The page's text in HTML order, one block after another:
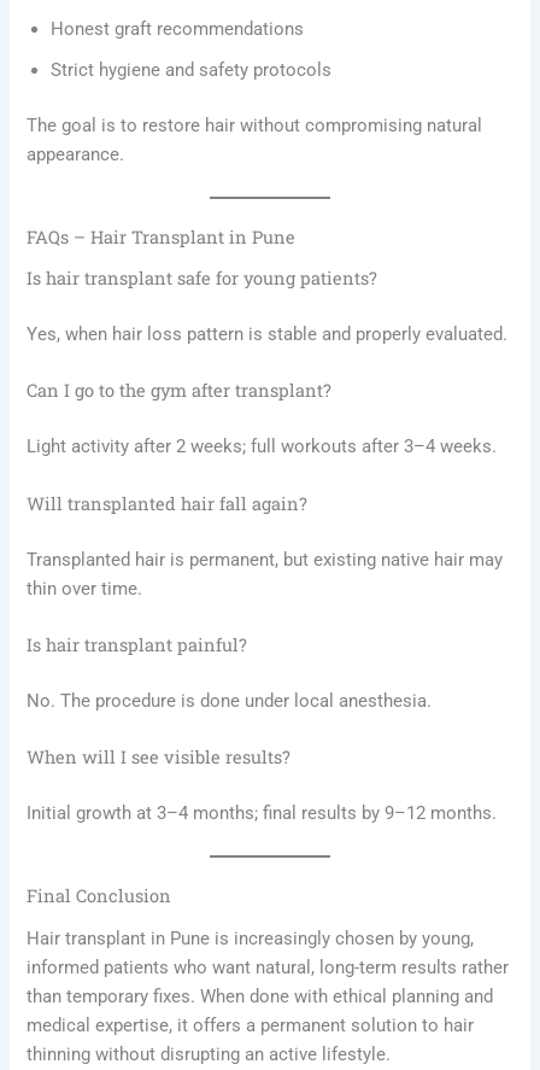
Honest graft recommendations
Strict hygiene and safety protocols
The goal is to restore hair without compromising natural
appearance.
FAQs – Hair Transplant in Pune
Is hair transplant safe for young patients?
Yes, when hair loss pattern is stable and properly evaluated.
Can I go to the gym after transplant?
Light activity after 2 weeks; full workouts after 3–4 weeks.
Will transplanted hair fall again?
Transplanted hair is permanent, but existing native hair may
thin over time.
Is hair transplant painful?
No. The procedure is done under local anesthesia.
When will I see visible results?
Initial growth at 3–4 months; final results by 9–12 months.
Final Conclusion
Hair transplant in Pune is increasingly chosen by young,
informed patients who want natural, long-term results rather
than temporary fixes. When done with ethical planning and
medical expertise, it offers a permanent solution to hair
thinning without disrupting an active lifestyle.